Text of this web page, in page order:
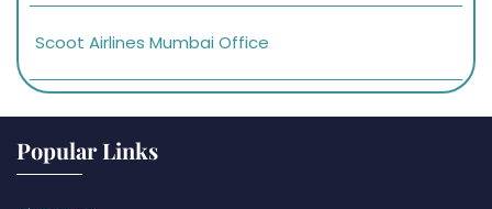
Scoot Airlines Mumbai Office
Popular Links